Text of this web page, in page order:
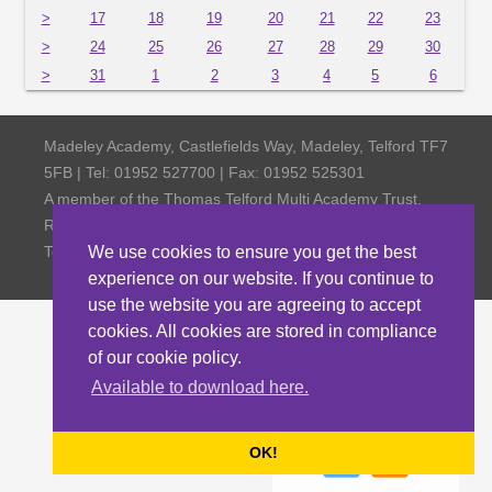
We use cookies to ensure you get the best
experience on our website. If you continue to
use the website you are agreeing to accept
cookies. All cookies are stored in compliance
of our cookie policy.
Available to download here.
OK!
>
17 18 19 20 21 22
23
>
24 25 26 27 28 29
30
>
31 1 2 3 4 5 6
Madeley Academy, Castlefields Way, Madeley, Telford TF7
5FB | Tel: 01952 527700 | Fax: 01952 525301
A member of the Thomas Telford Multi Academy Trust,
Registered Office Thomas Telford School, Old Park,
Telford TF3 4NW, Company Number 4798185